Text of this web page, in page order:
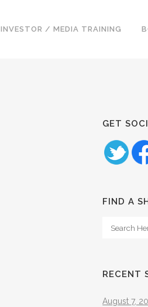
INVESTOR / MEDIA TRAINING
GET
FIND A
RECENT
August 7,